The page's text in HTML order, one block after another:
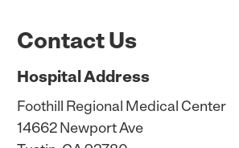
Contact Us
HospitalAddress
Foothill Regional Medical Center
14662 Newport Ave